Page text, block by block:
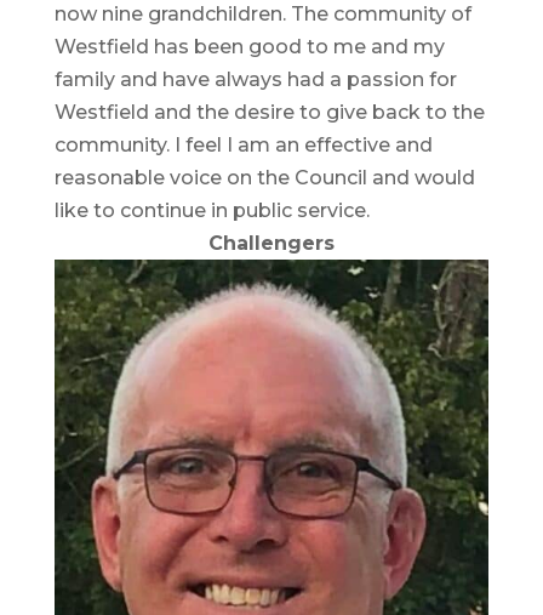
now nine grandchildren. The community of
Westfield has been good to me and my
family and have always had a passion for
Westfield and the desire to give back to the
community. I feel I am an effective and
reasonable voice on the Council and would
like to continue in public service.
Challengers